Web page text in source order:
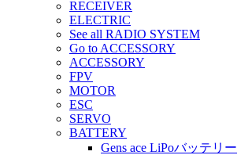
RECEIVER
ELECTRIC
See all RADIO SYSTEM
Go to ACCESSORY
ACCESSORY
FPV
MOTOR
ESC
SERVO
BATTERY
Gens ace LiPoバッテリー